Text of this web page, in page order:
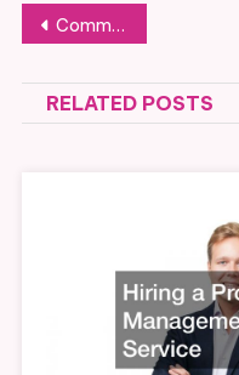
Post
navigation
Commercial Services That Can Keep Your Business Well-Maintained
RELATED POSTS